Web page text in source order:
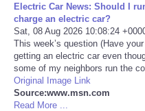
NOTICIAS
Portada de Noticias
America Latina
Electric Car News: Should I
charge an electric car?
Sat, 08 Aug 2026 10:08:24
This week’s question (Have
getting an electric car even
some of my neighbors run the
Original Image Link
Source:www.msn.com
Read More ...